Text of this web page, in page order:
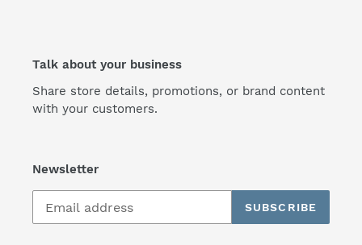
Talk about your business
Share store details, promotions, or brand content
with your customers.
Newsletter
SUBSCRIBE